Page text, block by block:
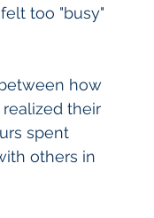
too "busy"
how
their
spent
others in